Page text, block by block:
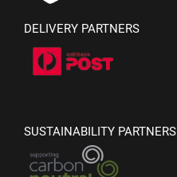
DELIVERY PARTNERS
SUSTAINABILITY PARTNERS